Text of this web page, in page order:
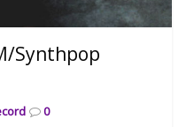
Synthpop
0